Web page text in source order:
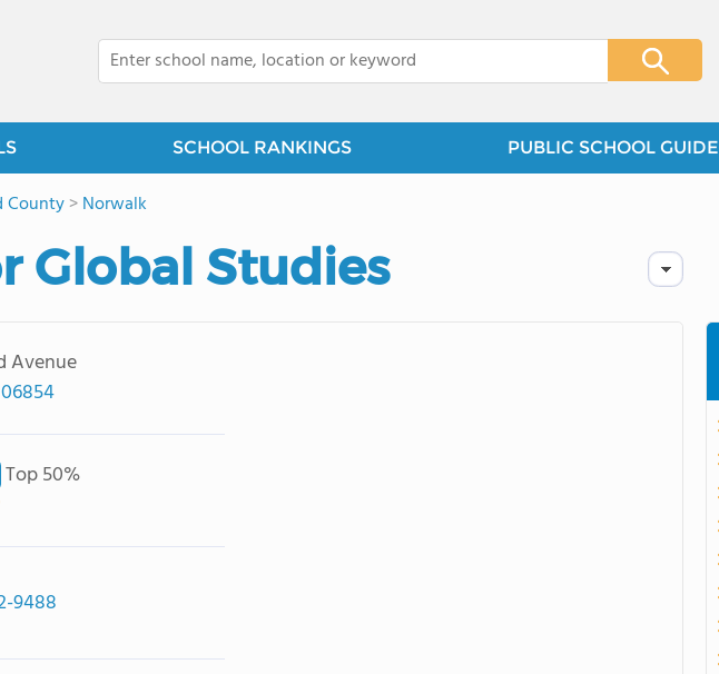
SCHOOL RANKINGS PUBLIC SCHOOL GUIDE
County>Norwalk
Global Studies
Avenue
06854
Top 50%
9488